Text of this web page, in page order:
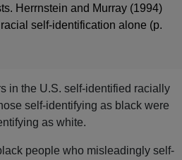
Herrnstein and Murray (1994)
self-identification alone (p.
in the U.S. self-identified racially
self-identifying as black were
as white.
people who misleadingly self-